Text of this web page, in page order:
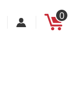
0